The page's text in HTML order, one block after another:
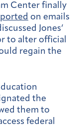
Center finally
on emails
Jones’
to alter official
regain the
the
them to
federal